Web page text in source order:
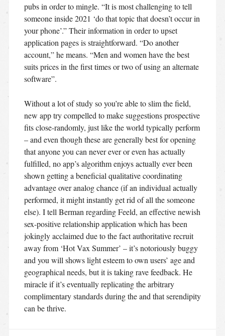
pubs in order to mingle. “It is most challenging to tell
someone inside 2021 ‘do that topic that doesn’t occur in
your phone’.” Their information in order to upset
application pages is straightforward. “Do another
account,” he means. “Men and women have the best
suits prices in the first times or two of using an alternate
software”.
Without a lot of study so you’re able to slim the field,
new app try compelled to make suggestions prospective
fits close-randomly, just like the world typically perform
– and even though these are generally best for opening
that anyone you can never ever or even has actually
fulfilled, no app’s algorithm enjoys actually ever been
shown getting a beneficial qualitative coordinating
advantage over analog chance (if an individual actually
performed, it might instantly get rid of all the someone
else). I tell Berman regarding Feeld, an effective newish
sex-positive relationship application which has been
jokingly acclaimed due to the fact authoritative recruit
away from ‘Hot Vax Summer’ – it’s notoriously buggy
and you will shows light esteem to own users’ age and
geographical needs, but it is taking rave feedback. He
miracle if it’s eventually replicating the arbitrary
complimentary standards during the and that serendipity
can be thrive.